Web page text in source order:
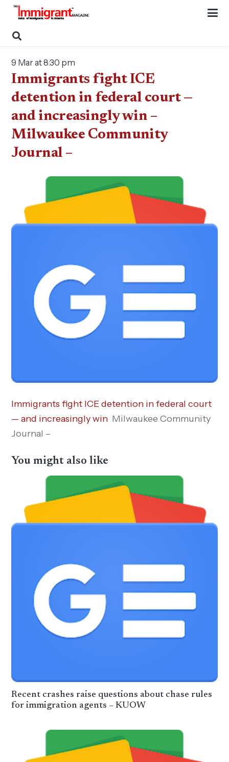
9 Mar at 8:30 pm
Immigrants fight ICE
detention in federal court —
and increasingly win –
Milwaukee Community
Journal –
Immigrants fight ICE detention in federal court
— and increasingly win Milwaukee Community
Journal –
You might also like
Recent crashes raise questions about chase rules
for immigration agents – KUOW